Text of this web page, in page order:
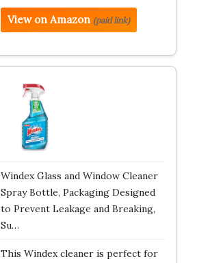
View on Amazon (paid link)
Windex Glass and Window Cleaner
Spray Bottle, Packaging Designed
to Prevent Leakage and Breaking,
Su…
This Windex cleaner is perfect for